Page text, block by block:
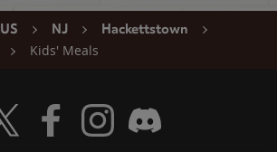
US NJ
Hackettstown
Kids' Meals
Visit Wendy's Twitter
Visit Wendy's Facebook
Visit Wendy's Instagram
Visit Wendy's Discord